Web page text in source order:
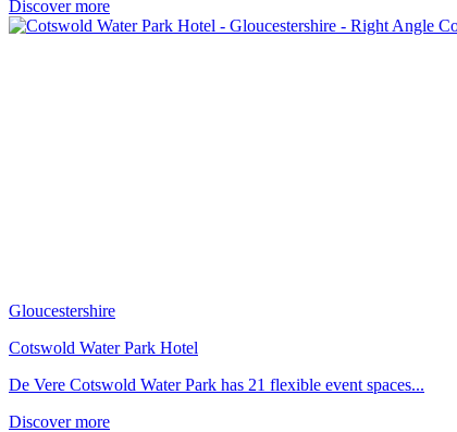
Discover more
Gloucestershire
Cotswold Water Park Hotel
De Vere Cotswold Water Park has 21 flexible event spaces...
Discover more